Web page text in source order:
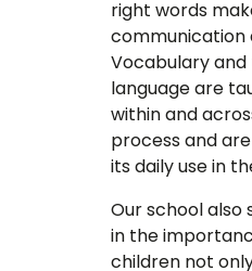
right words
communication
Vocabulary and
language are
within and
process and
its daily use in
Our school also
in the
children not